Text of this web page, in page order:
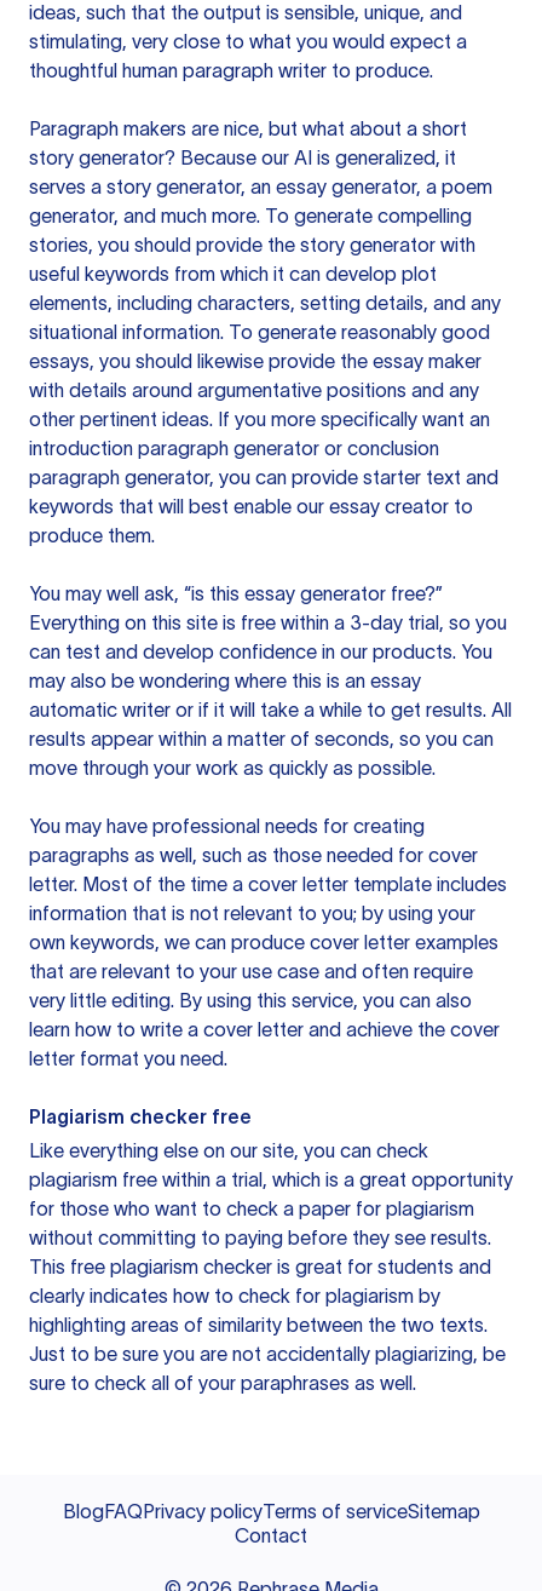
ideas, such that the output is sensible, unique, and
stimulating, very close to what you would expect a
thoughtful human paragraph writer to produce.
Paragraph makers are nice, but what about a short
story generator? Because our AI is generalized, it
serves a story generator, an essay generator, a poem
generator, and much more. To generate compelling
stories, you should provide the story generator with
useful keywords from which it can develop plot
elements, including characters, setting details, and any
situational information. To generate reasonably good
essays, you should likewise provide the essay maker
with details around argumentative positions and any
other pertinent ideas. If you more specifically want an
introduction paragraph generator or conclusion
paragraph generator, you can provide starter text and
keywords that will best enable our essay creator to
produce them.
You may well ask, “is this essay generator free?”
Everything on this site is free within a 3-day trial, so you
can test and develop confidence in our products. You
may also be wondering where this is an essay
automatic writer or if it will take a while to get results. All
results appear within a matter of seconds, so you can
move through your work as quickly as possible.
You may have professional needs for creating
paragraphs as well, such as those needed for cover
letter. Most of the time a cover letter template includes
information that is not relevant to you; by using your
own keywords, we can produce cover letter examples
that are relevant to your use case and often require
very little editing. By using this service, you can also
learn how to write a cover letter and achieve the cover
letter format you need.
Plagiarism checker free
Like everything else on our site, you can check
plagiarism free within a trial, which is a great opportunity
for those who want to check a paper for plagiarism
without committing to paying before they see results.
This free plagiarism checker is great for students and
clearly indicates how to check for plagiarism by
highlighting areas of similarity between the two texts.
Just to be sure you are not accidentally plagiarizing, be
sure to check all of your paraphrases as well.
BlogFAQPrivacy policyTerms of serviceSitemap
Contact